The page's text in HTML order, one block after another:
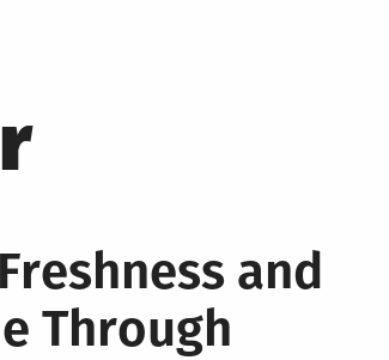
and
Through